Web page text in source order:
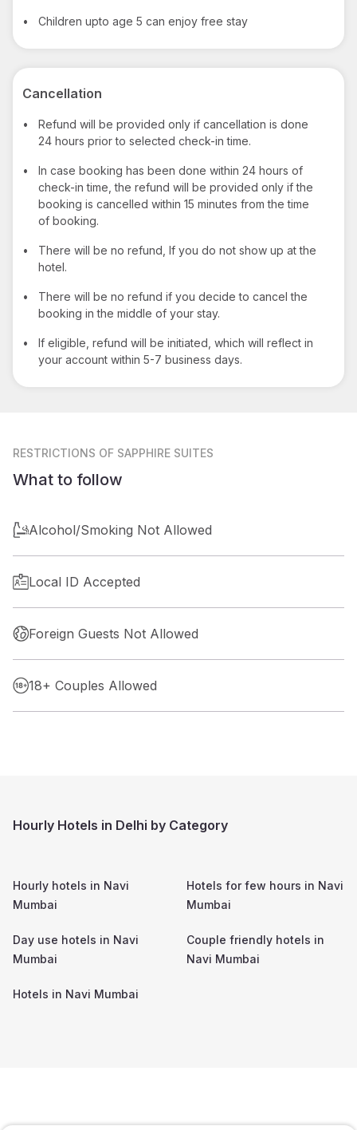
• Children upto age 5 can enjoy free stay
Cancellation
•
Refund will be provided only if cancellation is done
24 hours prior to selected check-in time.
•
In case booking has been done within 24 hours of
check-in time, the refund will be provided only if the
booking is cancelled within 15 minutes from the time
of booking.
•
There will be no refund, If you do not show up at the
hotel.
•
There will be no refund if you decide to cancel the
booking in the middle of your stay.
•
If eligible, refund will be initiated, which will reflect in
your account within 5-7 business days.
RESTRICTIONS OF SAPPHIRE SUITES
What to follow
Alcohol/Smoking Not Allowed
Local ID Accepted
Foreign Guests Not Allowed
18+ Couples Allowed
Hourly Hotels in Delhi by Category
Hourly hotels in Navi
Mumbai
Hotels for few hours in Navi
Mumbai
Day use hotels in Navi
Mumbai
Couple friendly hotels in
Navi Mumbai
Hotels in Navi Mumbai